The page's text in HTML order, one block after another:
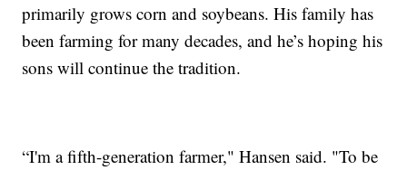
primarily grows corn and soybeans. His family has
been farming for many decades, and he’s hoping his
sons will continue the tradition.
“I'm a fifth-generation farmer," Hansen said. "To be